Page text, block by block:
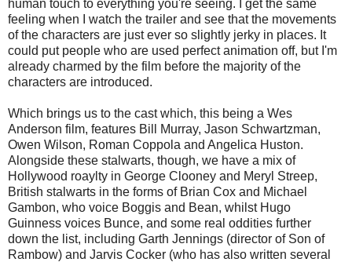
human touch to everything you're seeing. I get the same
feeling when I watch the trailer and see that the movements
of the characters are just ever so slightly jerky in places. It
could put people who are used perfect animation off, but I'm
already charmed by the film before the majority of the
characters are introduced.
Which brings us to the cast which, this being a Wes
Anderson film, features Bill Murray, Jason Schwartzman,
Owen Wilson, Roman Coppola and Angelica Huston.
Alongside these stalwarts, though, we have a mix of
Hollywood roaylty in George Clooney and Meryl Streep,
British stalwarts in the forms of Brian Cox and Michael
Gambon, who voice Boggis and Bean, whilst Hugo
Guinness voices Bunce, and some real oddities further
down the list, including Garth Jennings (director of Son of
Rambow) and Jarvis Cocker (who has also written several